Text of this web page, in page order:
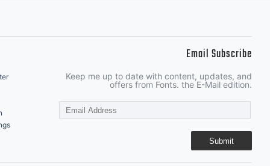
Email Subscribe
Keep me up to date with content, updates, and
offers from Fonts. the E-Mail edition.
Submit